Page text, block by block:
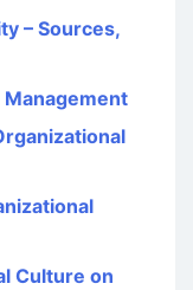
– Sources,
Culture on